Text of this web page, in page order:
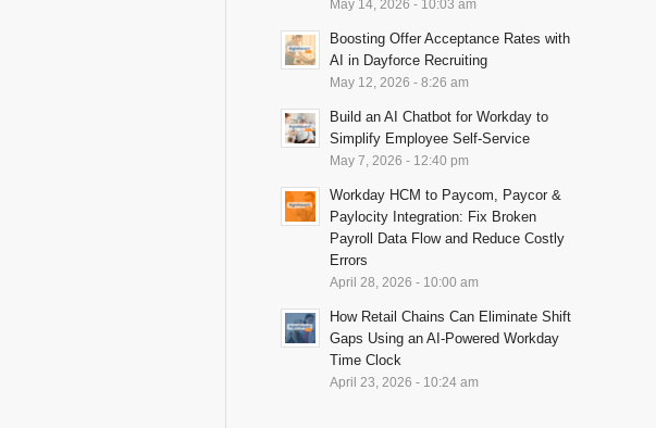
May 14, 2026 - 10:03 am
Boosting Offer Acceptance Rates with
AI in Dayforce Recruiting
May 12, 2026 - 8:26 am
Build an AI Chatbot for Workday to
Simplify Employee Self-Service
May 7, 2026 - 12:40 pm
Workday HCM to Paycom, Paycor &
Paylocity Integration: Fix Broken
Payroll Data Flow and Reduce Costly
Errors
April 28, 2026 - 10:00 am
How Retail Chains Can Eliminate Shift
Gaps Using an AI-Powered Workday
Time Clock
April 23, 2026 - 10:24 am